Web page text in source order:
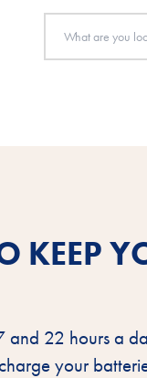
KEEP
and 22 hours a
your